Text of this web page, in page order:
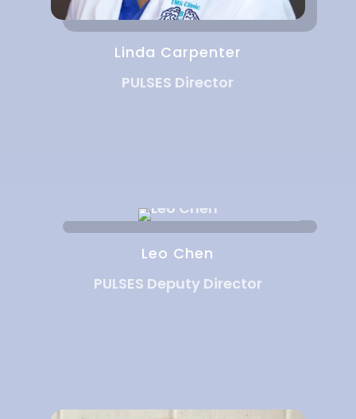
Linda Carpenter
PULSES Director
Leo Chen
PULSES Deputy Director